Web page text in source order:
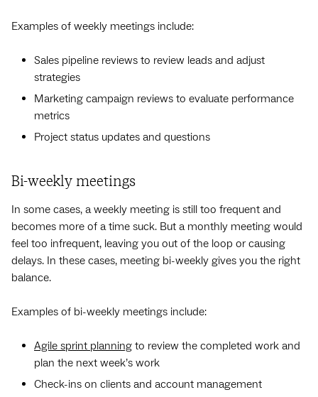
Examples of weekly meetings include:
Sales pipeline reviews to review leads and adjust
strategies
Marketing campaign reviews to evaluate performance
metrics
Project status updates and questions
Bi-weekly meetings
In some cases, a weekly meeting is still too frequent and
becomes more of a time suck. But a monthly meeting would
feel too infrequent, leaving you out of the loop or causing
delays. In these cases, meeting bi-weekly gives you the right
balance.
Examples of bi-weekly meetings include:
Agile sprint planning to review the completed work and
plan the next week’s work
Check-ins on clients and account management